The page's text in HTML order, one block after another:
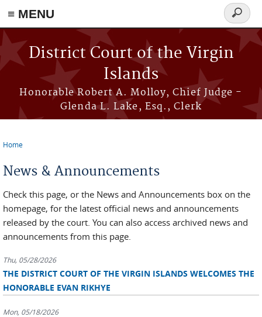
≡ MENU
Skip to main content
District Court of the Virgin
Islands
Honorable Robert A. Molloy, Chief Judge -
Glenda L. Lake, Esq., Clerk
Search
form
Home
News & Announcements
Check this page, or the News and Announcements box on the
homepage, for the latest official news and announcements
released by the court. You can also access archived news and
announcements from this page.
Thu, 05/28/2026
THE DISTRICT COURT OF THE VIRGIN ISLANDS WELCOMES THE
HONORABLE EVAN RIKHYE
Mon, 05/18/2026